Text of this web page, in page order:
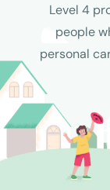
Level 4
people
personal